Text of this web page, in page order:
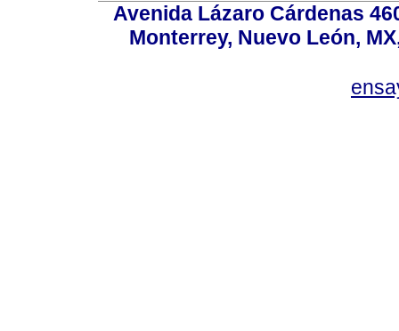
Avenida Lázaro Cárdenas
Monterrey, Nuevo León,